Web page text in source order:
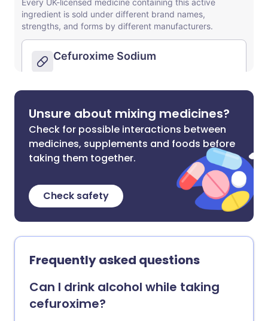
Unsure about mixing medicines?
Check for possible interactions between
medicines, supplements and foods before
taking them together.
Check safety
Frequently asked questions
Can I drink alcohol while taking
cefuroxime?